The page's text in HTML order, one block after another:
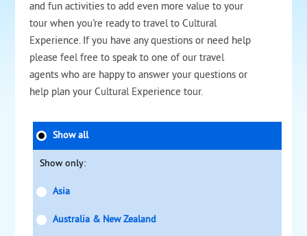
and fun activities to add even more value to your
tour when you're ready to travel to Cultural
Experience. If you have any questions or need help
please feel free to speak to one of our travel
agents who are happy to answer your questions or
help plan your Cultural Experience tour.
Show all
Show only:
Asia
Australia & New Zealand